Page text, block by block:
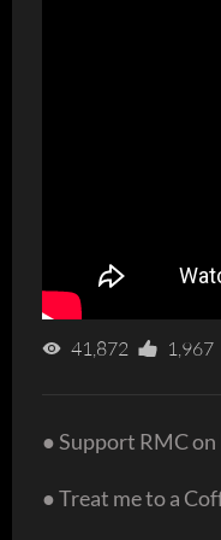
41,872 1,967
● Support RMC
● Treat me to a